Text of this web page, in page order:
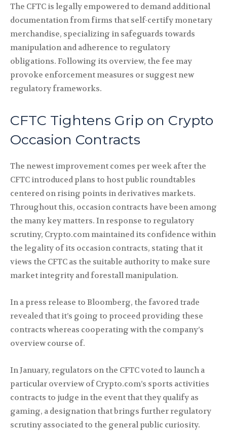
The CFTC is legally empowered to demand additional
documentation from firms that self-certify monetary
merchandise, specializing in safeguards towards
manipulation and adherence to regulatory
obligations. Following its overview, the fee may
provoke enforcement measures or suggest new
regulatory frameworks.
CFTC Tightens Grip on Crypto
Occasion Contracts
The newest improvement comes per week after the
CFTC introduced plans to host public roundtables
centered on rising points in derivatives markets.
Throughout this, occasion contracts have been among
the many key matters. In response to regulatory
scrutiny, Crypto.com maintained its confidence within
the legality of its occasion contracts, stating that it
views the CFTC as the suitable authority to make sure
market integrity and forestall manipulation.
In a press release to Bloomberg, the favored trade
revealed that it’s going to proceed providing these
contracts whereas cooperating with the company’s
overview course of.
In January, regulators on the CFTC voted to launch a
particular overview of Crypto.com’s sports activities
contracts to judge in the event that they qualify as
gaming, a designation that brings further regulatory
scrutiny associated to the general public curiosity.